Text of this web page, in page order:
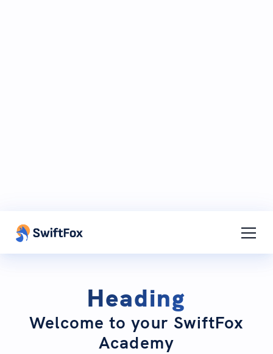
Heading
Welcome to your SwiftFox
Academy